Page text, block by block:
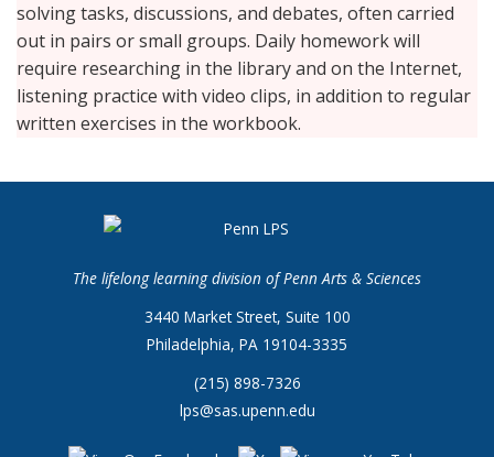
solving tasks, discussions, and debates, often carried
out in pairs or small groups. Daily homework will
require researching in the library and on the Internet,
listening practice with video clips, in addition to regular
written exercises in the workbook.
The lifelong learning division of Penn Arts & Sciences
3440 Market Street, Suite 100
Philadelphia, PA 19104-3335
(215) 898-7326
lps@sas.upenn.edu